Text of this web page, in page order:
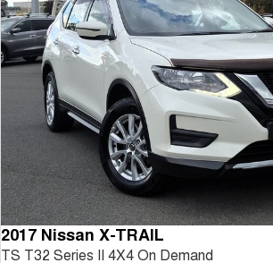
2017 Nissan X-TRAIL
TS T32 Series II 4X4 On Demand